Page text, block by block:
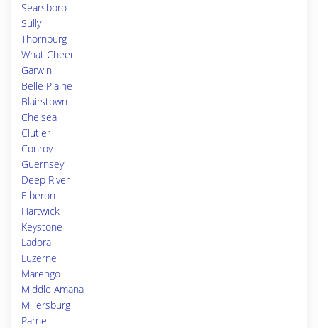
Searsboro
Sully
Thornburg
What Cheer
Garwin
Belle Plaine
Blairstown
Chelsea
Clutier
Conroy
Guernsey
Deep River
Elberon
Hartwick
Keystone
Ladora
Luzerne
Marengo
Middle Amana
Millersburg
Parnell